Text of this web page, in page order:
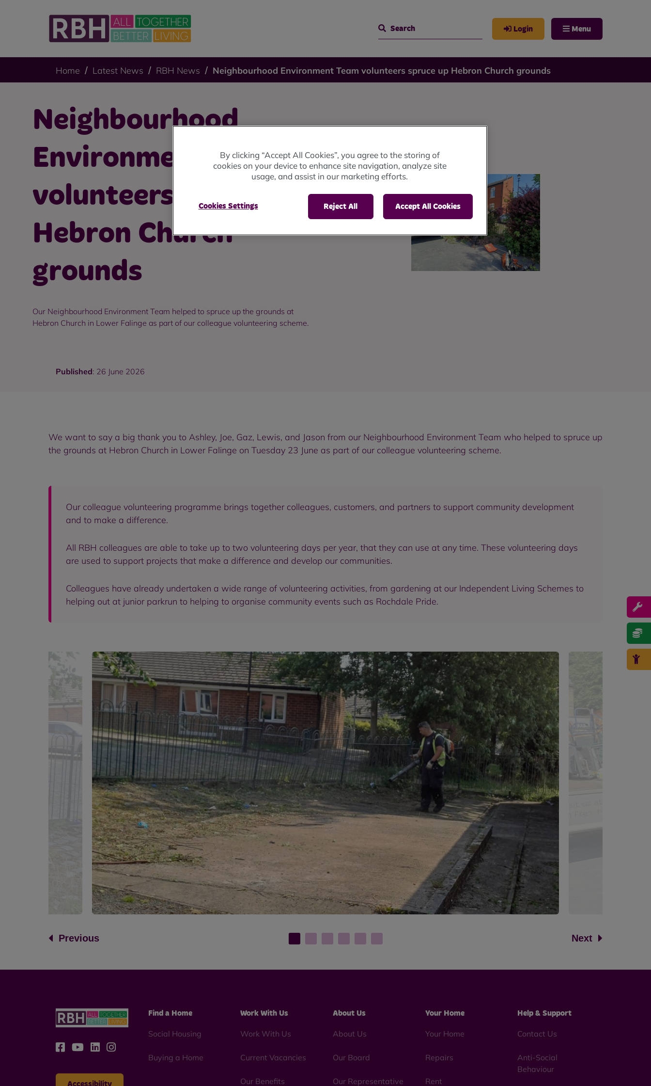
Search
Login Menu
Home Latest News RBH News Neighbourhood Environment Team volunteers spruce up Hebron Church grounds
Neighbourhood
Environment Team
volunteers spruce up
Hebron Church
grounds
Our Neighbourhood Environment Team helped to spruce up the grounds at
Hebron Church in Lower Falinge as part of our colleague volunteering scheme.
Published: 26 June 2026
We want to say a big thank you to Ashley, Joe, Gaz, Lewis, and Jason from our Neighbourhood Environment Team who helped to spruce up
the grounds at Hebron Church in Lower Falinge on Tuesday 23 June as part of our colleague volunteering scheme.
Our colleague volunteering programme brings together colleagues, customers, and partners to support community development
and to make a difference.
All RBH colleagues are able to take up to two volunteering days per year, that they can use at any time. These volunteering days
are used to support projects that make a difference and develop our communities.
Colleagues have already undertaken a wide range of volunteering activities, from gardening at our Independent Living Schemes to
helping out at junior parkrun to helping to organise community events such as Rochdale Pride.
Previous Next
Accessibility
Find a Home
Social Housing
Buying a Home
Work With Us
Work With Us
Current Vacancies
Our Benefits
About Us
About Us
Our Board
Our Representative
Your Home
Your Home
Repairs
Rent
Help & Support
Contact Us
Anti-Social
Behaviour
By clicking “Accept All Cookies”, you agree to the storing of
cookies on your device to enhance site navigation, analyze site
usage, and assist in our marketing efforts.
Reject All Accept All Cookies
Cookies Settings